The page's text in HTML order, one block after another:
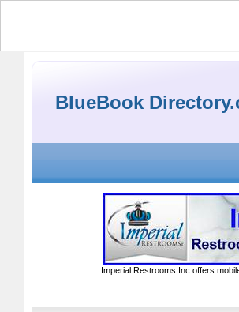
BlueBook
Imperial Restrooms Inc offers